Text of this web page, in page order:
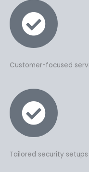
Customer-focused
Tailored security